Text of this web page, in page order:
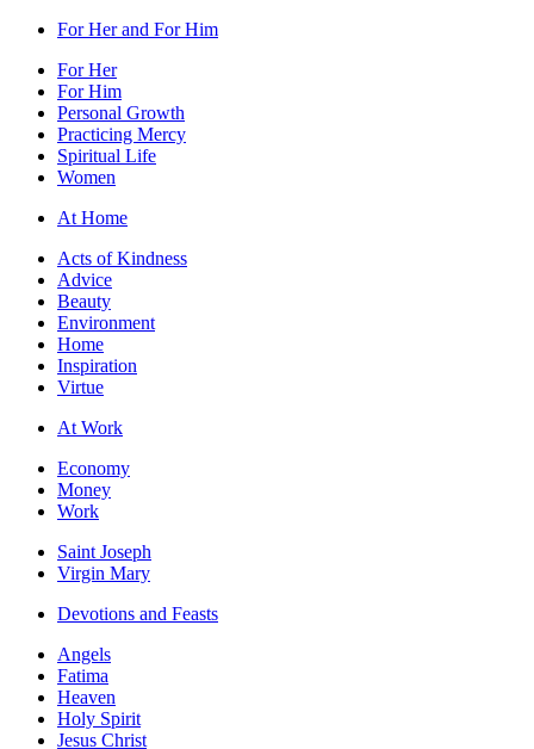
For Her and For Him
For Her
For Him
Personal Growth
Practicing Mercy
Spiritual Life
Women
At Home
Acts of Kindness
Advice
Beauty
Environment
Home
Inspiration
Virtue
At Work
Economy
Money
Work
Saint Joseph
Virgin Mary
Devotions and Feasts
Angels
Fatima
Heaven
Holy Spirit
Jesus Christ